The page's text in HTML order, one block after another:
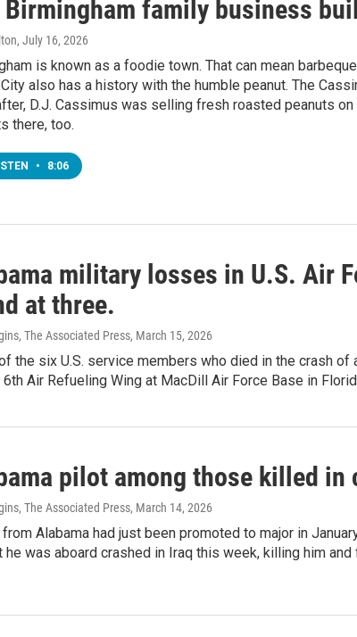
Birmingham family business
, July 16, 2026
is known as a foodie town. That can mean
also has a history with the humble peanut. The
D.J. Cassimus was selling fresh roasted peanuts
there, too.
• 8:06
military losses in U.S. Air
at three.
The Associated Press, March 15, 2026
the six U.S. service members who died in the crash
Air Refueling Wing at MacDill Air Force Base in
pilot among those killed in
The Associated Press, March 14, 2026
Alabama had just been promoted to major in
he was aboard crashed in Iraq this week, killing him and